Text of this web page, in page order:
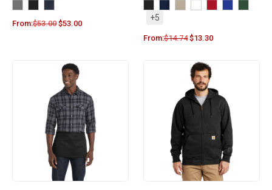
From:$53.00 $53.00
+5
From:$14.74 $13.30